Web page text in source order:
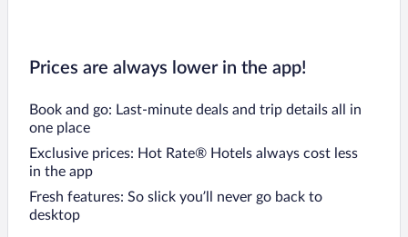
Prices are always lower in the app!
Book and go: Last-minute deals and trip details all in
one place
Exclusive prices: Hot Rate® Hotels always cost less
in the app
Fresh features: So slick you’ll never go back to
desktop